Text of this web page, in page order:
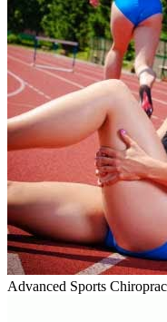
Advanced Sports